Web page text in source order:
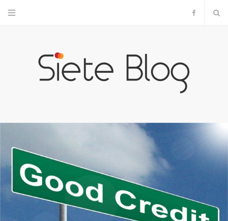
F